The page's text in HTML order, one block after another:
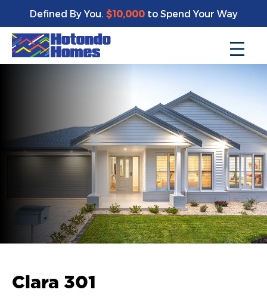
Defined By You. $10,000to Spend Your Way
Clara 301